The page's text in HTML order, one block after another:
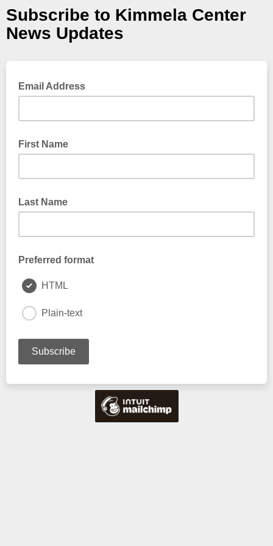
Subscribe to Kimmela Center
News Updates
Email Address
First Name
Last Name
Preferred format
HTML
Plain-text